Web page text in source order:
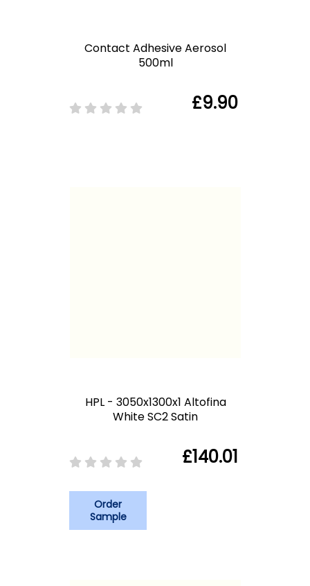
Contact Adhesive Aerosol
500ml
£9.90
HPL - 3050x1300x1 Altofina
White SC2 Satin
£140.01
Order
Sample